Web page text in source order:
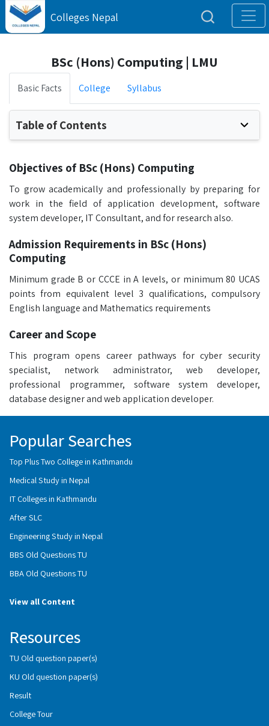
Colleges Nepal
BSc (Hons) Computing | LMU
Basic Facts College Syllabus
Table of Contents
Objectives of BSc (Hons) Computing
To grow academically and professionally by preparing for
work in the field of application development, software
system developer, IT Consultant, and for research also.
Admission Requirements in BSc (Hons)
Computing
Minimum grade B or CCCE in A levels, or minimum 80 UCAS
points from equivalent level 3 qualifications, compulsory
English language and Mathematics requirements
Career and Scope
This program opens career pathways for cyber security
specialist, network administrator, web developer,
professional programmer, software system developer,
database designer and web application developer.
Popular Searches
Top Plus Two College in Kathmandu
Medical Study in Nepal
IT Colleges in Kathmandu
After SLC
Engineering Study in Nepal
BBS Old Questions TU
BBA Old Questions TU
View all Content
Resources
TU Old question paper(s)
KU Old question paper(s)
Result
College Tour